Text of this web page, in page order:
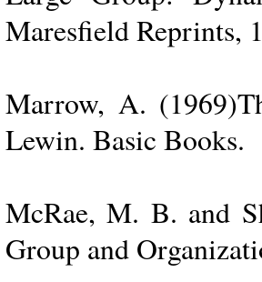
Maresfield Reprints,
Marrow, A.
Lewin. Basic Books.
McRae, M. B. and
Group and